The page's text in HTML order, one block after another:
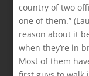
country of two
one of them.”
reason about it
when they’re in
Most of them